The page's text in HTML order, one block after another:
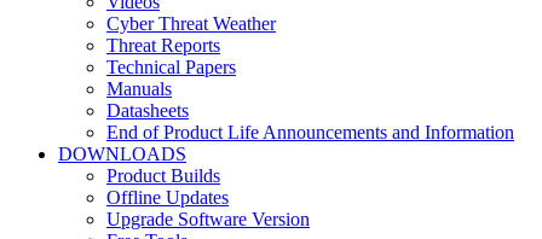
Cyber Threat Weather
Threat Reports
Technical Papers
Manuals
Datasheets
End of Product Life Announcements and Information
DOWNLOADS
Product Builds
Offline Updates
Upgrade Software Version